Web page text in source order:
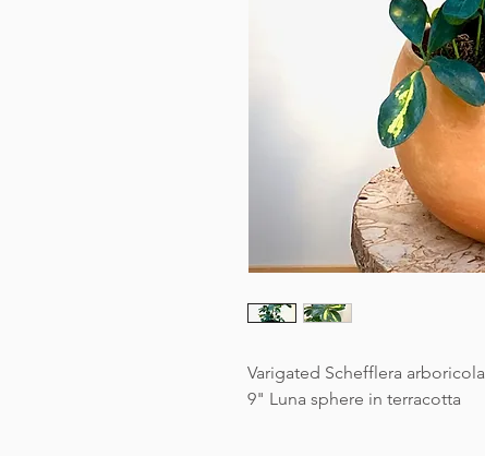
Varigated Schefflera arboricola
9" Luna sphere in terracotta